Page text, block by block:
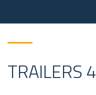
TRAILERS 4